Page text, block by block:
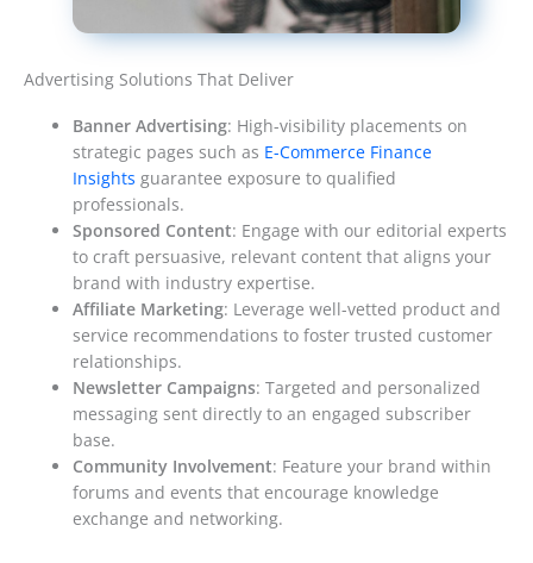
Advertising Solutions That Deliver
Banner Advertising: High-visibility placements on
strategic pages such as E-Commerce Finance
Insights guarantee exposure to qualified
professionals.
Sponsored Content: Engage with our editorial experts
to craft persuasive, relevant content that aligns your
brand with industry expertise.
Affiliate Marketing: Leverage well-vetted product and
service recommendations to foster trusted customer
relationships.
Newsletter Campaigns: Targeted and personalized
messaging sent directly to an engaged subscriber
base.
Community Involvement: Feature your brand within
forums and events that encourage knowledge
exchange and networking.